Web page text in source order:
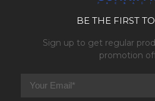
BE THE FIRST
Sign up to get regular
promotion